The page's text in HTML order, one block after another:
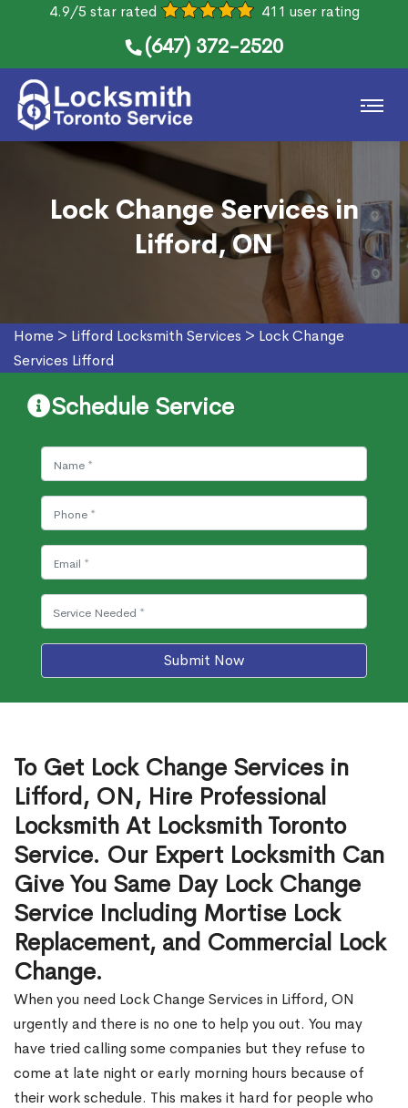
4.9/5 star rated 411 user rating
(647) 372-2520
Lock Change Services in
Lifford, ON
Home > Lifford Locksmith Services > Lock Change
Services Lifford
Schedule Service
Submit Now
To Get Lock Change Services in
Lifford, ON, Hire Professional
Locksmith At Locksmith Toronto
Service. Our Expert Locksmith Can
Give You Same Day Lock Change
Service Including Mortise Lock
Replacement, and Commercial Lock
Change.
When you need Lock Change Services in Lifford, ON
urgently and there is no one to help you out. You may
have tried calling some companies but they refuse to
come at late night or early morning hours because of
their work schedule. This makes it hard for people who